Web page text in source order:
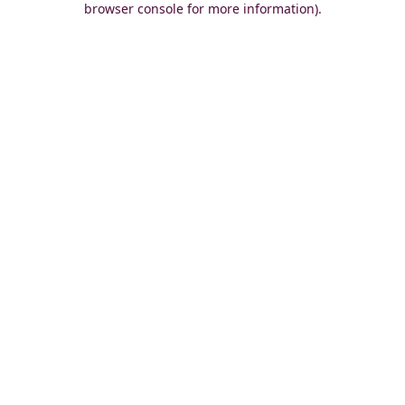
browser console for more information).